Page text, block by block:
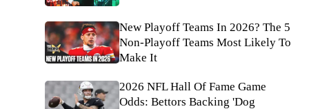
New Playoff Teams In 2026? The 5
Non-Playoff Teams Most Likely To
Make It
2026 NFL Hall Of Fame Game
Odds: Bettors Backing 'Dog